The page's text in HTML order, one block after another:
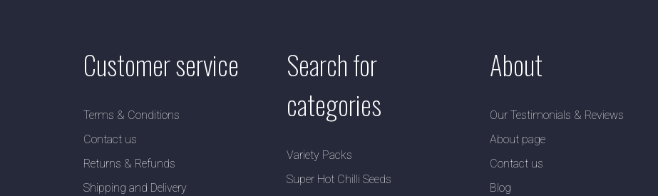
Customer service
Terms & Conditions
Contact us
Returns & Refunds
Shipping and Delivery
Search for
categories
Variety Packs
Super Hot Chilli Seeds
About
Our Testimonials & Reviews
About page
Contact us
Blog